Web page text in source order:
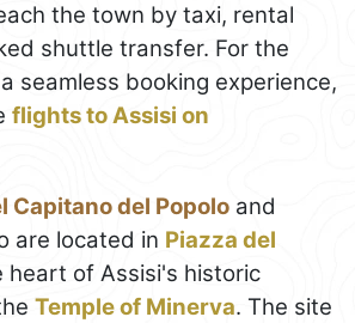
the town by taxi, rental
shuttle transfer. For the
seamless booking experience,
flights to Assisi on
Capitano del Popolo and
are located in Piazza del
heart of Assisi's historic
Temple of Minerva. The site